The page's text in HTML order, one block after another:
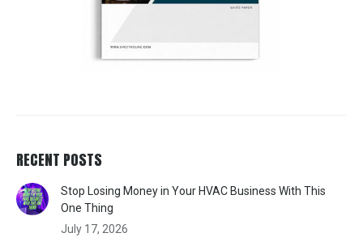
RECENT POSTS
Stop Losing Money in Your HVAC Business With This
One Thing
July 17, 2026